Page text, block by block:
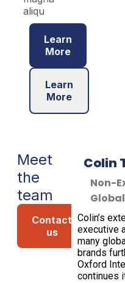
aliqu
Learn
More
Learn
More
Meet
the
team
Contact
us
Colin
Non-
Global
Colin’s
executive
many
brands
Oxford
continues